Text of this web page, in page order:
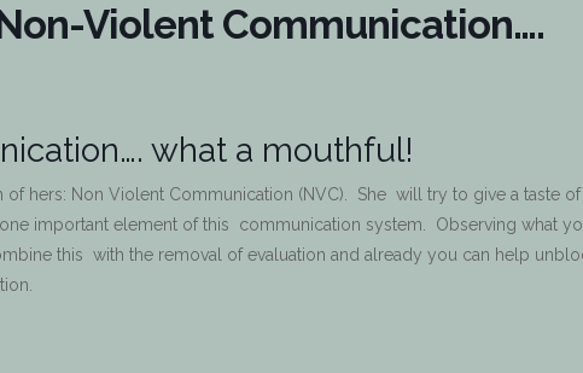
Violent Communication….
what a mouthful!
of hers: Non Violent Communication (NVC). She will try to give a taste of
important element of this communication system. Observing what
this with the removal of evaluation and already you can help